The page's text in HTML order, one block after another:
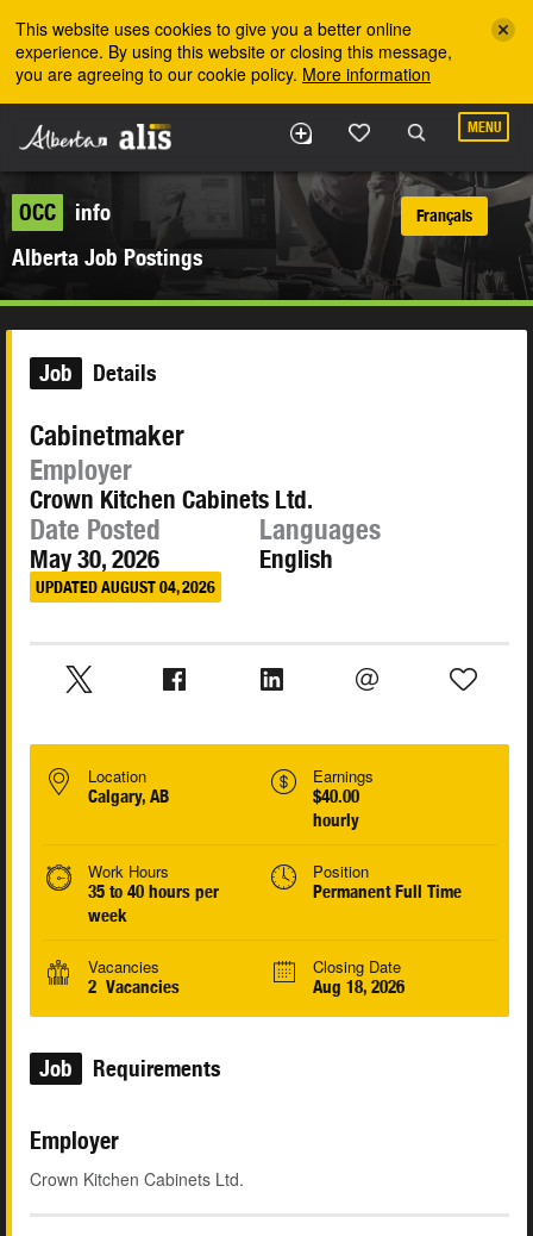
This website uses cookies to give you a better online
experience. By using this website or closing this message,
you are agreeing to our cookie policy. More information
MENU
OCC
info
Alberta Job Postings
Français
Job Details
Cabinetmaker
Employer
Crown Kitchen Cabinets Ltd.
Date Posted
May 30, 2026
UPDATED AUGUST 04, 2026
Languages
English
Location
Calgary, AB
Earnings
$40.00
hourly
Work Hours
35 to 40 hours per
week
Position
Permanent Full Time
Vacancies
2 Vacancies
Closing Date
Aug 18, 2026
Job Requirements
Employer
Crown Kitchen Cabinets Ltd.